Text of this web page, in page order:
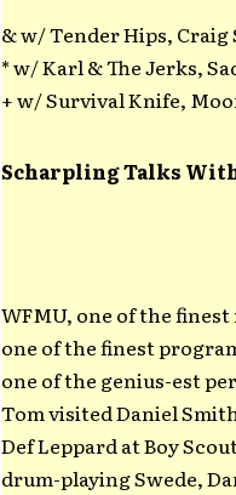
& w/ Tender Hips, Craig
* w/ Karl & The Jerks,
+ w/ Survival Knife,
Scharpling Talks
WFMU, one of the
one of the finest
one of the genius-est
Tom visited Daniel
Def Leppard at Boy
drum-playing Swede,